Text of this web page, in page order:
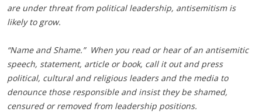
are under threat from political leadership, antisemitism is
likely to grow.
“Name and Shame.” When you read or hear of an antisemitic
speech, statement, article or book, call it out and press
political, cultural and religious leaders and the media to
denounce those responsible and insist they be shamed,
censured or removed from leadership positions.